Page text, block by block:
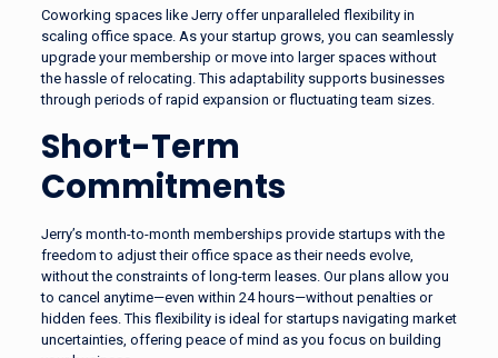
Coworking spaces like Jerry offer unparalleled flexibility in
scaling office space. As your startup grows, you can seamlessly
upgrade your membership or move into larger spaces without
the hassle of relocating. This adaptability supports businesses
through periods of rapid expansion or fluctuating team sizes.
Short-Term
Commitments
Jerry’s month-to-month memberships provide startups with the
freedom to adjust their office space as their needs evolve,
without the constraints of long-term leases. Our plans allow you
to cancel anytime—even within 24 hours—without penalties or
hidden fees. This flexibility is ideal for startups navigating market
uncertainties, offering peace of mind as you focus on building